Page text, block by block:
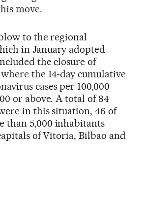
move.
to the regional
in January adopted
the closure of
the 14-day cumulative
cases per 100,000
or above. A total of 84
in this situation, 46 of
than 5,000 inhabitants
of Vitoria, Bilbao and